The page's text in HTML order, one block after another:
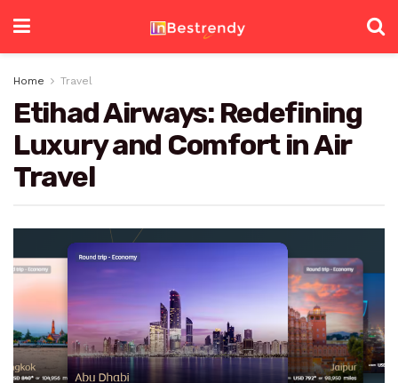
Home Travel
Etihad Airways: Redefining
Luxury and Comfort in Air
Travel